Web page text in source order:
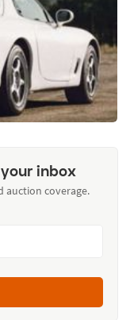
inbox
auction coverage.